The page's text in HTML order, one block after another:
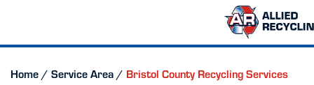
Home / Service Area / Bristol County Recycling Services